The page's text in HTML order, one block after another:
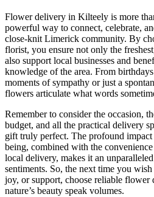
Flower delivery in Kilteely is more
powerful way to connect, celebrate,
close-knit Limerick community. By
florist, you ensure not only the
also support local businesses and
knowledge of the area. From
moments of sympathy or just a
flowers articulate what words
Remember to consider the occasion,
budget, and all the practical delivery
gift truly perfect. The profound
being, combined with the
local delivery, makes it an
sentiments. So, the next time you
joy, or support, choose reliable
nature’s beauty speak volumes.